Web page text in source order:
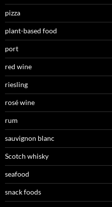
pizza
plant-based food
port
red wine
riesling
rosé wine
rum
sauvignon blanc
Scotch whisky
seafood
snack foods